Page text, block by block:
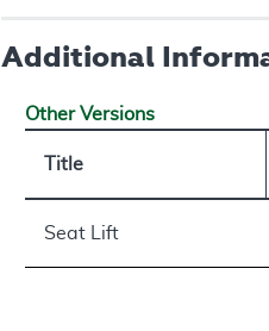
Additional
Other Versions
Title
Seat Lift